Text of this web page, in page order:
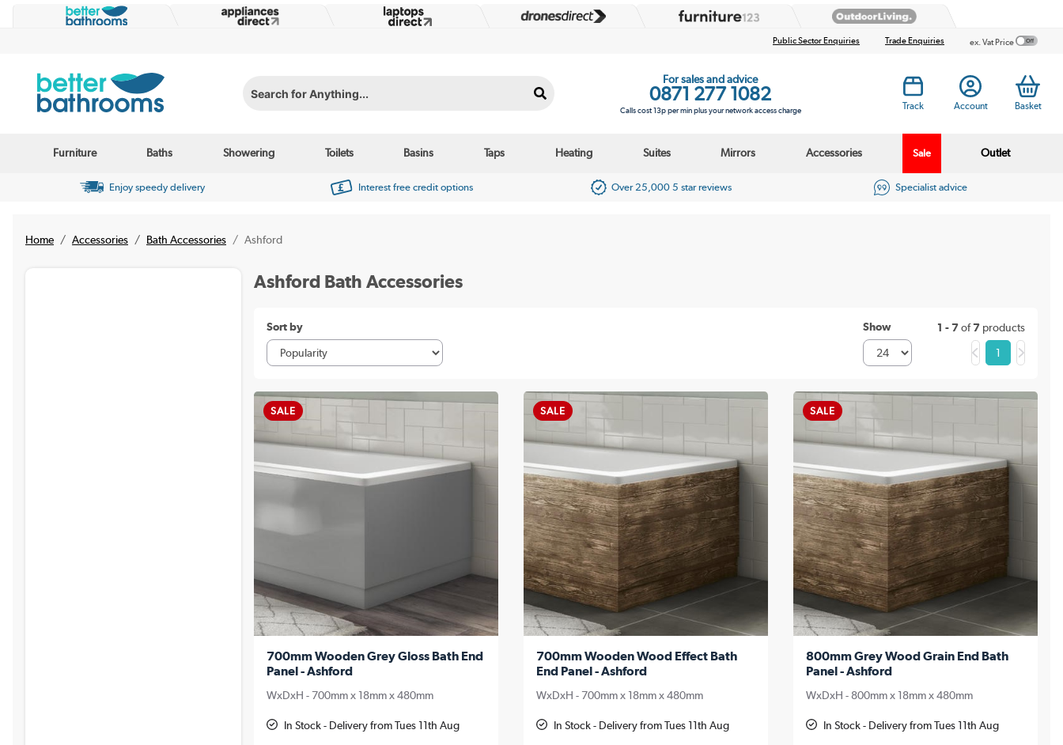
Public Sector Enquiries Trade Enquiries ex. Vat Price
Search for Anything...
For sales and advice
0871 277 1082
Calls cost 13p per min plus your network access charge Track Account Basket
Furniture Baths Showering Toilets Basins Taps Heating Suites Mirrors Accessories Sale Outlet
Enjoy speedy delivery Interest free credit options Over 25,000 5 star reviews Specialist advice
Home Accessories Bath Accessories Ashford
Ashford Bath Accessories
Sort by Show 1 - 7of7products
1
SALE
700mm Wooden Grey Gloss Bath End
Panel - Ashford
WxDxH - 700mm x 18mm x 480mm
In Stock - Delivery from Tues 11th Aug
SALE
700mm Wooden Wood Effect Bath
End Panel - Ashford
WxDxH - 700mm x 18mm x 480mm
In Stock - Delivery from Tues 11th Aug
SALE
800mm Grey Wood Grain End Bath
Panel - Ashford
WxDxH - 800mm x 18mm x 480mm
In Stock - Delivery from Tues 11th Aug